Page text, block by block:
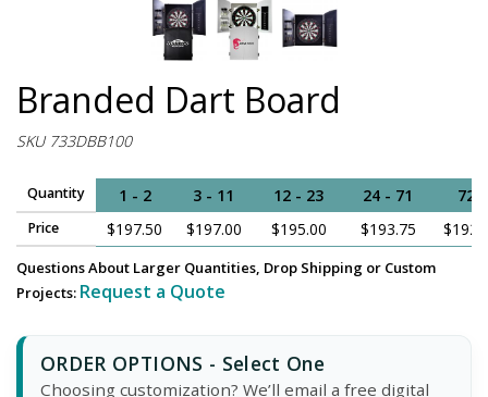
Branded Dart Board
SKU 733DBB100
Quantity 1 - 2 3 - 11 12 - 23 24 - 71
Price $197.50 $197.00 $195.00 $193.75
Questions About Larger Quantities, Drop Shipping or Custom
Projects: Request a Quote
ORDER OPTIONS - Select One
Choosing customization? We’ll email a free digital